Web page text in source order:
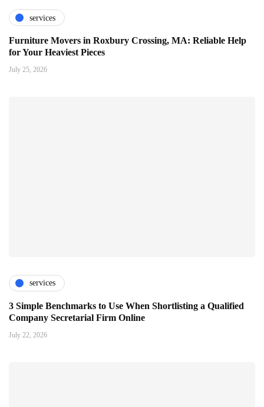
services
Furniture Movers in Roxbury Crossing, MA: Reliable Help
for Your Heaviest Pieces
July 25, 2026
services
3 Simple Benchmarks to Use When Shortlisting a Qualified
Company Secretarial Firm Online
July 22, 2026